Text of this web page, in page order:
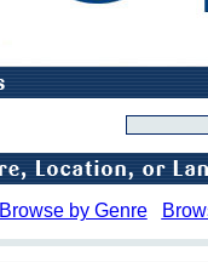
Browse by Genre